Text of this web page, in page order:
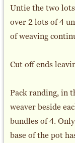
Untie the two
over 2 lots of 4
of weaving
Cut off ends
Pack randing, in
weaver beside
bundles of 4.
base of the pot